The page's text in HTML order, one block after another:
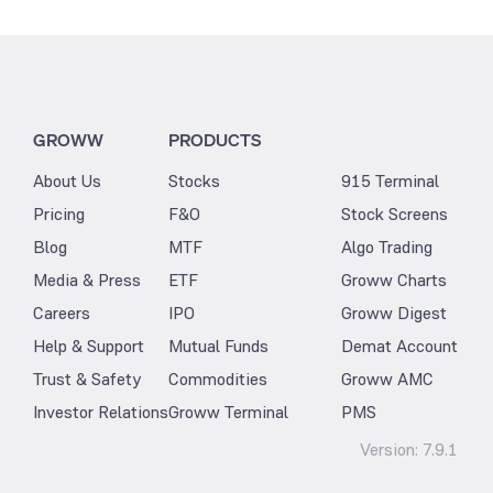
GROWW
About Us
Pricing
Blog
Media & Press
Careers
Help & Support
Trust & Safety
Investor Relations
PRODUCTS
Stocks
F&O
MTF
ETF
IPO
Mutual Funds
Commodities
Groww Terminal
915 Terminal
Stock Screens
Algo Trading
Groww Charts
Groww Digest
Demat Account
Groww AMC
PMS
Version: 7.9.1